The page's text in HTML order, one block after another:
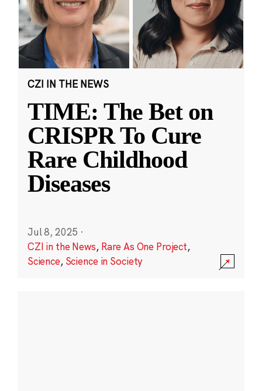
CZI IN THE NEWS
TIME: The Bet on
CRISPR To Cure
Rare Childhood
Diseases
Jul 8, 2025 ·
CZI in the News, Rare As One Project,
Science, Science in Society